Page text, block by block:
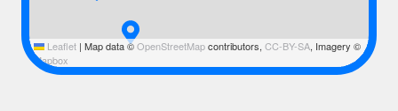
Leaflet | Map data ©OpenStreetMapcontributors, CC-BY-SA, Imagery ©
Mapbox